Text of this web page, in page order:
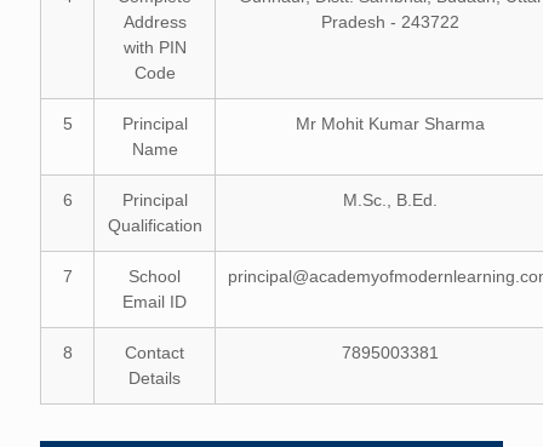
Address
with PIN
Code
Pradesh - 243722
5
Principal
Name
Mr Mohit Kumar Sharma
6
Principal
Qualification
M.Sc., B.Ed.
7
School
Email ID
8
Contact
Details
7895003381